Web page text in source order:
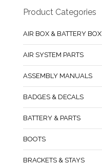
Product Categories
AIR BOX & BATTERY BOX
AIR SYSTEM PARTS
ASSEMBLY MANUALS
BADGES & DECALS
BATTERY & PARTS
BOOTS
BRACKETS & STAYS